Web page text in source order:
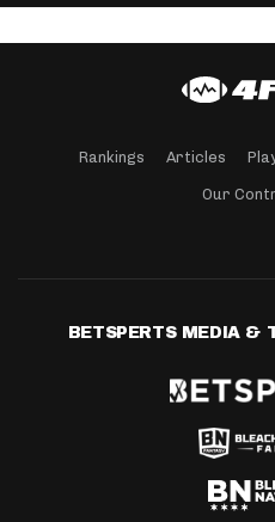
Rankings Articles
Our
BETSPERTS MEDIA &